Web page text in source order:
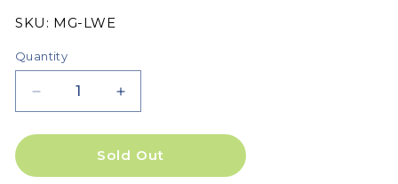
SKU:
SKU: MG-LWE
Quantity
Decrease
quantity
for
Weeder
Increase
quantity
for
Hand
Weeder
Sold Out